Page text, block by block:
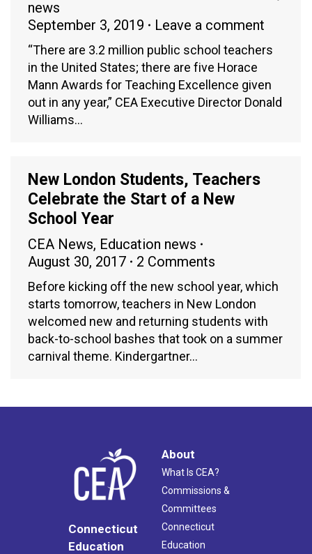
news
September 3, 2019
Leave a comment
“There are 3.2 million public school teachers
in the United States; there are five Horace
Mann Awards for Teaching Excellence given
out in any year,” CEA Executive Director Donald
Williams…
New London Students, Teachers
Celebrate the Start of a New
School Year
CEA News, Education news
August 30, 2017
2 Comments
Before kicking off the new school year, which
starts tomorrow, teachers in New London
welcomed new and returning students with
back-to-school bashes that took on a summer
carnival theme. Kindergartner…
Connecticut
Education
About
What Is CEA?
Commissions &
Committees
Connecticut
Education